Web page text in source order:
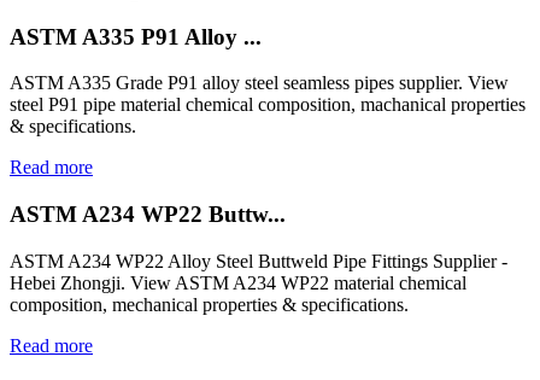
ASTM A335 P91 Alloy ...
ASTM A335 Grade P91 alloy steel seamless pipes supplier. View
steel P91 pipe material chemical composition, machanical properties
& specifications.
Read more
ASTM A234 WP22 Buttw...
ASTM A234 WP22 Alloy Steel Buttweld Pipe Fittings Supplier -
Hebei Zhongji. View ASTM A234 WP22 material chemical
composition, mechanical properties & specifications.
Read more